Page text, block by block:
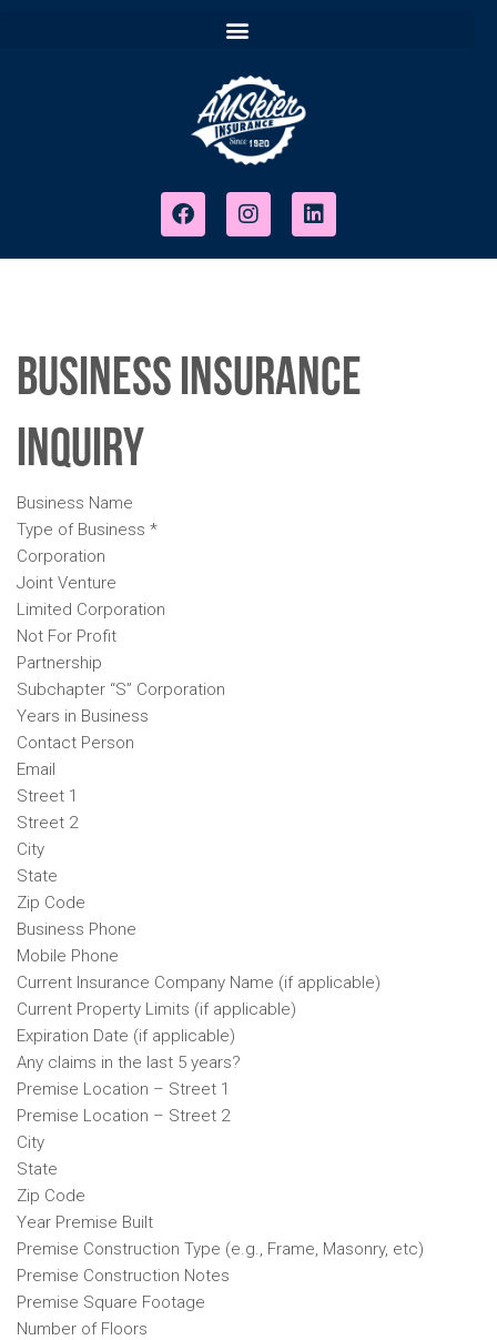
Business Insurance
Inquiry
Business Name
Type of Business *
Corporation
Joint Venture
Limited Corporation
Not For Profit
Partnership
Subchapter “S” Corporation
Years in Business
Contact Person
Email
Street 1
Street 2
City
State
Zip Code
Business Phone
Mobile Phone
Current Insurance Company Name (if applicable)
Current Property Limits (if applicable)
Expiration Date (if applicable)
Any claims in the last 5 years?
Premise Location – Street 1
Premise Location – Street 2
City
State
Zip Code
Year Premise Built
Premise Construction Type (e.g., Frame, Masonry, etc)
Premise Construction Notes
Premise Square Footage
Number of Floors